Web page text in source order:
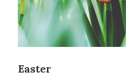
Easter